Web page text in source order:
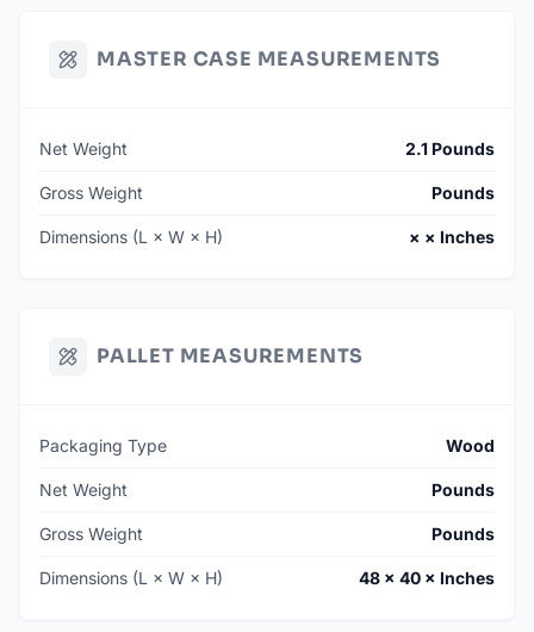
MASTER CASE MEASUREMENTS
Net Weight 2.1 Pounds
Gross Weight Pounds
Dimensions (L × W × H) × × Inches
PALLET MEASUREMENTS
Packaging Type Wood
Net Weight Pounds
Gross Weight Pounds
Dimensions (L × W × H) 48 × 40 × Inches